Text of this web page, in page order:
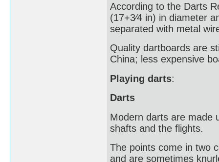
According to the Darts
(17+3⁄4 in) in diameter
separated with metal
Quality dartboards are
China; less expensive
Playing darts:
Darts
Modern darts are made
shafts and the flights.
The points come in two
and are sometimes